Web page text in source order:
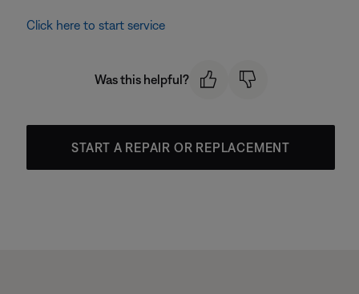
Click here to start service
Was this helpful?
START A REPAIR OR REPLACEMENT